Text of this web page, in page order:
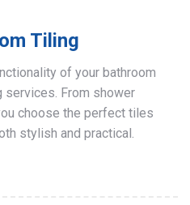
Tiling
of your bathroom
From shower
choose the perfect tiles
stylish and practical.